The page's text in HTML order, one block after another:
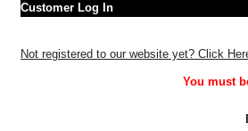
Customer Log In
Not registered to our website yet? Click
You must